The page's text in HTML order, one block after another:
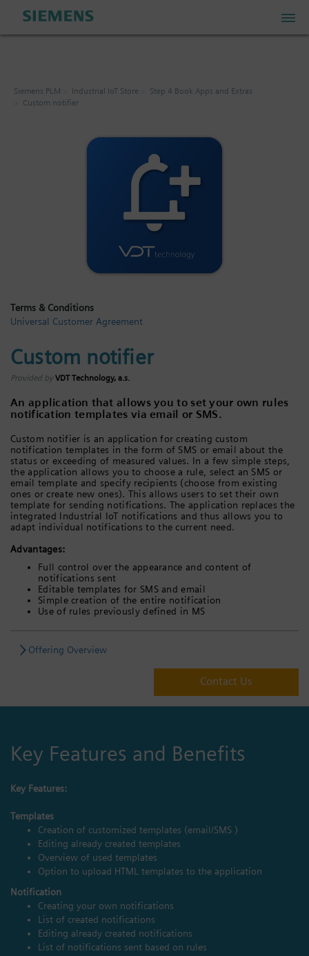
Industrial Edge Marketplace
Login / Sign up
Siemens PLM Industrial IoT Store
Step 4 Book Apps and Extras
Custom notifier
Terms & Conditions
Universal Customer Agreement
Custom notifier
Provided byVDT Technology, a.s.
An application that allows you to set your own rules
notification templates via email or SMS.
Custom notifier is an application for creating custom
notification templates in the form of SMS or email about the
status or exceeding of measured values. In a few simple steps,
the application allows you to choose a rule, select an SMS or
email template and specify recipients (choose from existing
ones or create new ones). This allows users to set their own
template for sending notifications. The application replaces the
integrated Industrial IoT notifications and thus allows you to
adapt individual notifications to the current need.
Advantages:
Full control over the appearance and content of
notifications sent
Editable templates for SMS and email
Simple creation of the entire notification
Use of rules previously defined in MS
Offering Overview
Contact Us
Key Features and Benefits
Key Features:
Templates
Creation of customized templates (email/SMS )
Editing already created templates
Overview of used templates
Option to upload HTML templates to the application
Notification
Creating your own notifications
List of created notifications
Editing already created notifications
List of notifications sent based on rules